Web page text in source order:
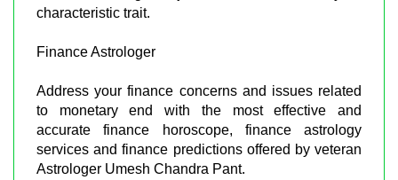
characteristic trait.
Finance Astrologer
Address your finance concerns and issues related
to monetary end with the most effective and
accurate finance horoscope, finance astrology
services and finance predictions offered by veteran
Astrologer Umesh Chandra Pant.